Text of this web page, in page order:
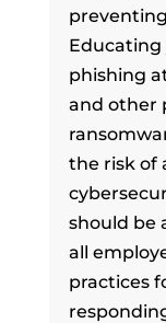
Educating
phishing
and other
the risk of
should be
all
practices